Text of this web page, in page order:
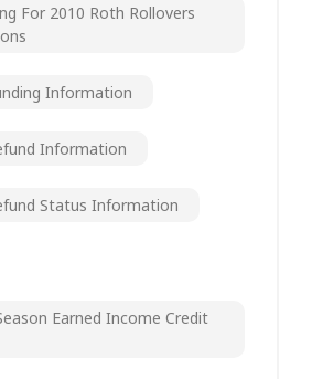
For 2010 Roth Rollovers
Information
Information
Status Information
Earned Income Credit